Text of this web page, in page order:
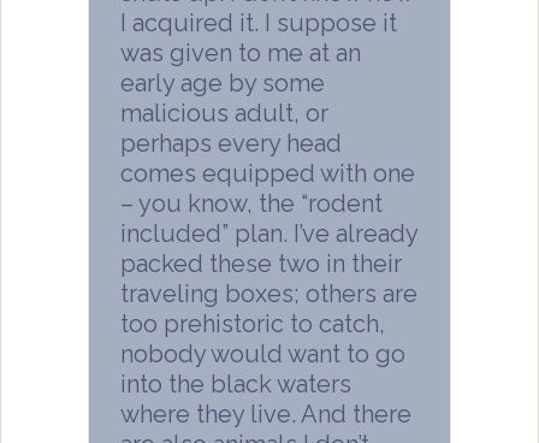
I acquired it. I suppose it
was given to me at an
early age by some
malicious adult, or
perhaps every head
comes equipped with one
– you know, the “rodent
included” plan. I’ve already
packed these two in their
traveling boxes; others are
too prehistoric to catch,
nobody would want to go
into the black waters
where they live. And there